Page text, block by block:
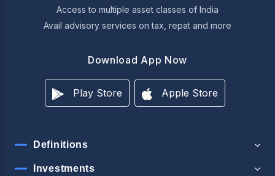
Access to multiple asset classes of India
Avail advisory services on tax, repat and more
Download App Now
Play Store Apple Store
Definitions
Investments